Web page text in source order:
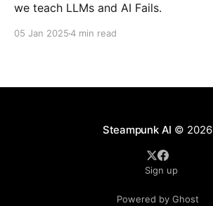
we teach LLMs and AI Fails.
05 Jan 20254 min read
Steampunk AI © 2026
Sign up
Powered by Ghost